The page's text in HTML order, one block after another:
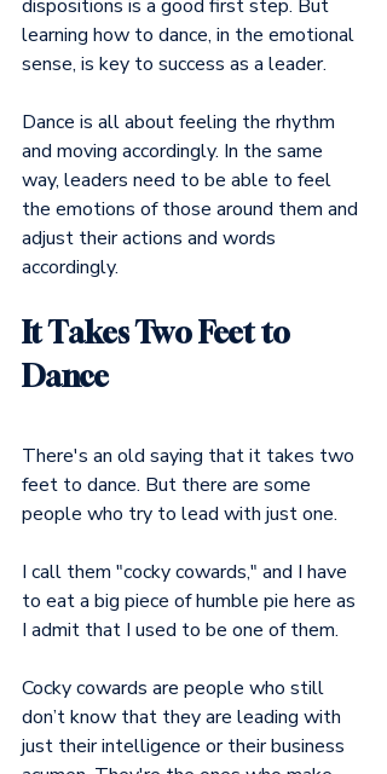
dispositions is a good first step. But
learning how to dance, in the emotional
sense, is key to success as a leader.
Dance is all about feeling the rhythm
and moving accordingly. In the same
way, leaders need to be able to feel
the emotions of those around them and
adjust their actions and words
accordingly.
It Takes Two Feet to
Dance
There's an old saying that it takes two
feet to dance. But there are some
people who try to lead with just one.
I call them "cocky cowards," and I have
to eat a big piece of humble pie here as
I admit that I used to be one of them.
Cocky cowards are people who still
don’t know that they are leading with
just their intelligence or their business